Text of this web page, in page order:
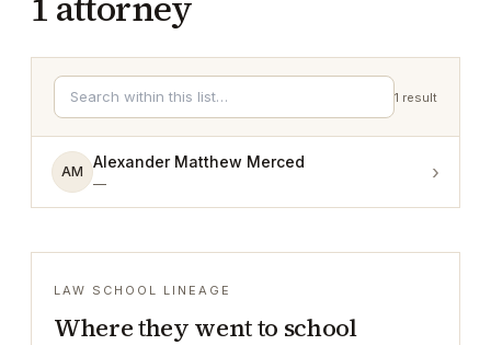
1 result
AM
Alexander Matthew Merced
— ›
LAW SCHOOL LINEAGE
Where they went to school